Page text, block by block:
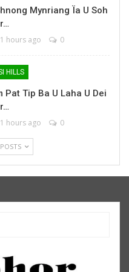
Mynriang Ïa U Soh
hours ago 0
HILLS
Pat Tip Ba U Laha U Dei
hours ago 0